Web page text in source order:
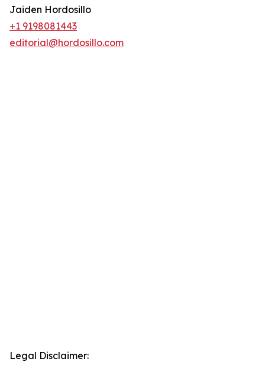
Jaiden Hordosillo
+1 9198081443
editorial@hordosillo.com
Legal Disclaimer: